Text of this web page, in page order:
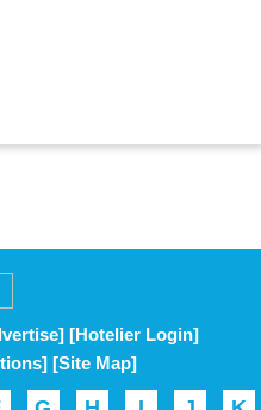
[Hotelier Login]
[Site Map]